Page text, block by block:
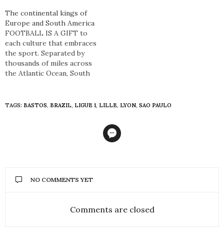
The continental kings of
Europe and South America
FOOTBALL IS A GIFT to
each culture that embraces
the sport. Separated by
thousands of miles across
the Atlantic Ocean, South
football so much so that
TAGS: BASTOS, BRAZIL, LIGUE 1, LILLE, LYON, SAO PAULO
NO COMMENTS YET
Comments are closed